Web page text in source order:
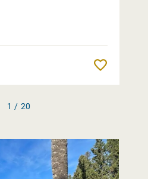
1 / 20